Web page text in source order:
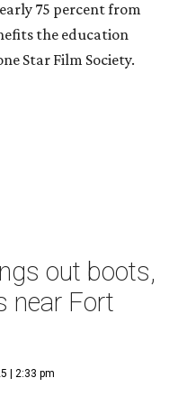
75 percent from
the education
Star Film Society.
out boots,
near Fort
| 2:33 pm